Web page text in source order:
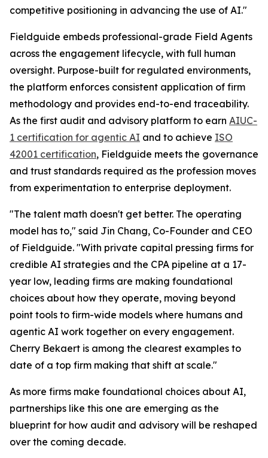
competitive positioning in advancing the use of AI."
Fieldguide embeds professional-grade Field Agents
across the engagement lifecycle, with full human
oversight. Purpose-built for regulated environments,
the platform enforces consistent application of firm
methodology and provides end-to-end traceability.
As the first audit and advisory platform to earn AIUC-
1 certification for agentic AI and to achieve ISO
42001 certification, Fieldguide meets the governance
and trust standards required as the profession moves
from experimentation to enterprise deployment.
"The talent math doesn't get better. The operating
model has to," said Jin Chang, Co-Founder and CEO
of Fieldguide. "With private capital pressing firms for
credible AI strategies and the CPA pipeline at a 17-
year low, leading firms are making foundational
choices about how they operate, moving beyond
point tools to firm-wide models where humans and
agentic AI work together on every engagement.
Cherry Bekaert is among the clearest examples to
date of a top firm making that shift at scale."
As more firms make foundational choices about AI,
partnerships like this one are emerging as the
blueprint for how audit and advisory will be reshaped
over the coming decade.